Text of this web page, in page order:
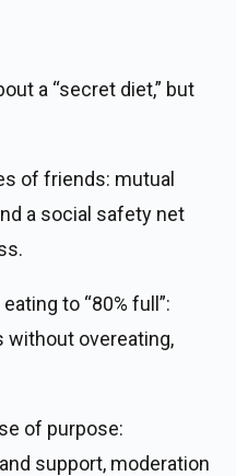
a “secret diet,” but
of friends: mutual
a social safety net
to “80% full”:
without overeating,
of purpose:
support, moderation